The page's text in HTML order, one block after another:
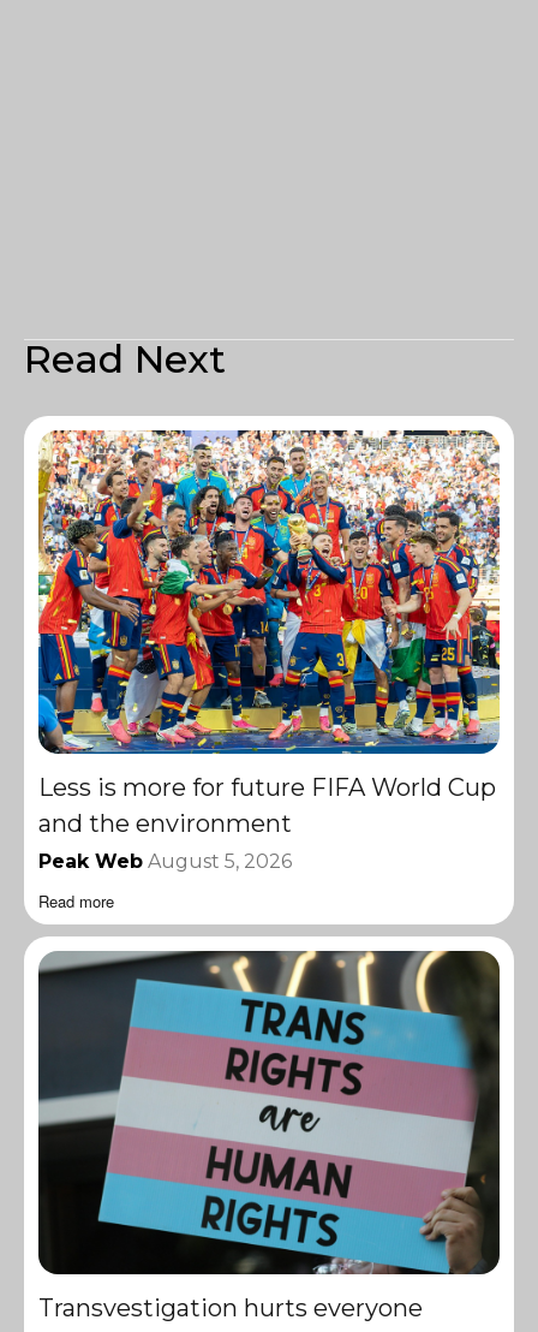
Read Next
Less is more for future FIFA World Cup
and the environment
Peak Web August 5, 2026
Read more
Transvestigation hurts everyone